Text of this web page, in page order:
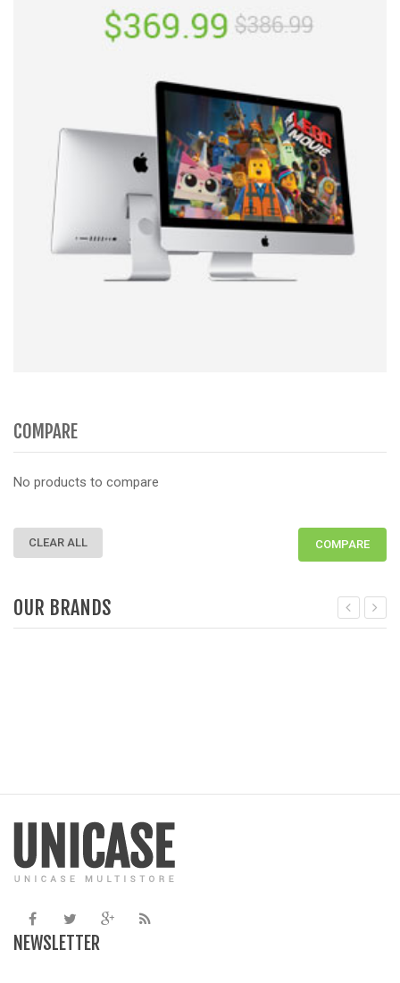
COMPARE
No products to compare
CLEAR ALL COMPARE
OUR BRANDS
includes/functions.php
NEWSLETTER